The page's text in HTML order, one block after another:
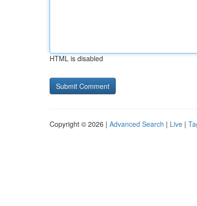
HTML is disabled
Copyright © 2026 | Advanced Search | Live |